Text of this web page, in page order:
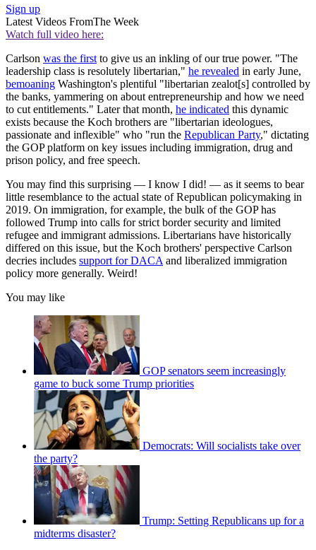
Sign up
Latest Videos FromThe Week
Watch full video here:
Carlson was the first to give us an inkling of our true power. "The
leadership class is resolutely libertarian," he revealed in early June,
bemoaning Washington's plentiful "libertarian zealot[s] controlled by
the banks, yammering on about entrepreneurship and how we need
to cut entitlements." Later that month, he indicated this dynamic
exists because the Koch brothers are "libertarian ideologues,
passionate and inflexible" who "run the Republican Party," dictating
the GOP platform on key issues including immigration, drug and
prison policy, and free speech.
You may find this surprising — I know I did! — as it seems to bear
little resemblance to the actual state of Republican policymaking in
2019. On immigration, for example, the bulk of the GOP has
followed Trump into calls for strict border security and limited
refugee and immigrant admissions. Libertarians have historically
differed on this issue, but the Koch brothers' perspective Carlson
decries includes support for DACA and liberalized immigration
policy more generally. Weird!
You may like
GOP senators seem increasingly
game to buck some Trump priorities
Democrats: Will socialists take over
the party?
Trump: Setting Republicans up for a
midterms disaster?